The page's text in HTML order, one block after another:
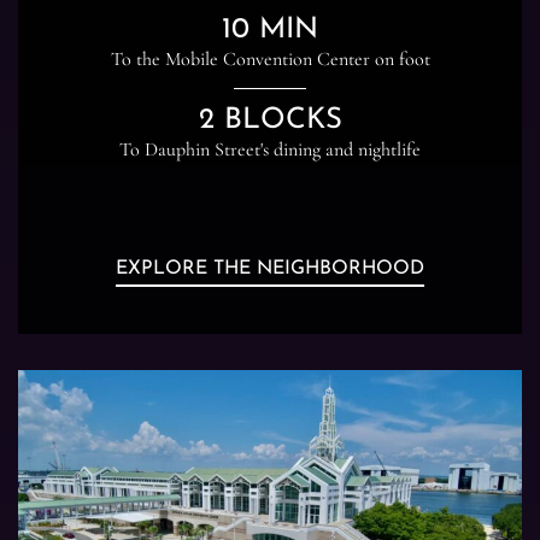
To the Mobile Convention Center on foot
10 MIN
To Dauphin Street's dining and nightlife
2 BLOCKS
EXPLORE THE NEIGHBORHOOD